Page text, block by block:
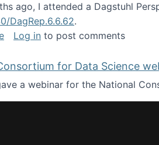
ago, I attended a Dagstuhl
DagRep.6.6.62.
about Report from Dagstuhl
Log in to post comments
for Data Science
a webinar for the National